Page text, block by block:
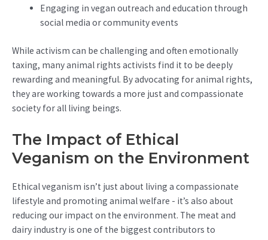
Engaging in vegan outreach and education through
social media or community events
While activism can be challenging and often emotionally
taxing, many animal rights activists find it to be deeply
rewarding and meaningful. By advocating for animal rights,
they are working towards a more just and compassionate
society for all living beings.
The Impact of Ethical
Veganism on the Environment
Ethical veganism isn’t just about living a compassionate
lifestyle and promoting animal welfare - it’s also about
reducing our impact on the environment. The meat and
dairy industry is one of the biggest contributors to